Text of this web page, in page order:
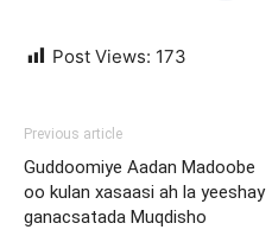
Post Views: 173
Previous article
Guddoomiye Aadan Madoobe
oo kulan xasaasi ah la yeeshay
ganacsatada Muqdisho